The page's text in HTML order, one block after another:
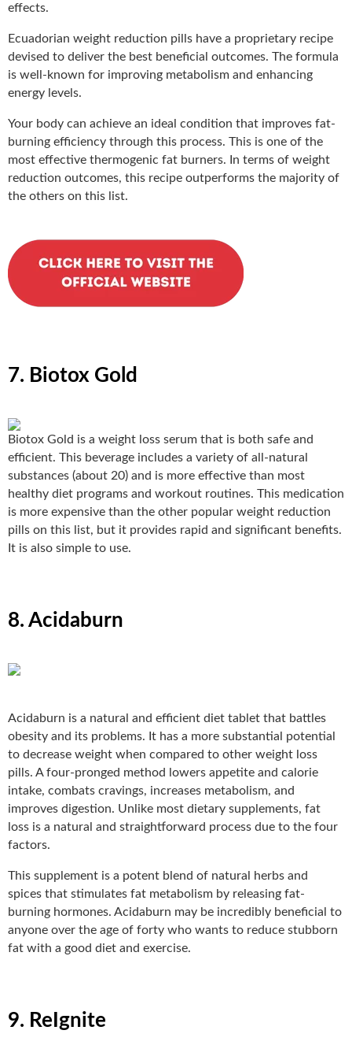
effects.
Ecuadorian weight reduction pills have a proprietary recipe
devised to deliver the best beneficial outcomes. The formula
is well-known for improving metabolism and enhancing
energy levels.
Your body can achieve an ideal condition that improves fat-
burning efficiency through this process. This is one of the
most effective thermogenic fat burners. In terms of weight
reduction outcomes, this recipe outperforms the majority of
the others on this list.
7. Biotox Gold
Biotox Gold is a weight loss serum that is both safe and
efficient. This beverage includes a variety of all-natural
substances (about 20) and is more effective than most
healthy diet programs and workout routines. This medication
is more expensive than the other popular weight reduction
pills on this list, but it provides rapid and significant benefits.
It is also simple to use.
8. Acidaburn
Acidaburn is a natural and efficient diet tablet that battles
obesity and its problems. It has a more substantial potential
to decrease weight when compared to other weight loss
pills. A four-pronged method lowers appetite and calorie
intake, combats cravings, increases metabolism, and
improves digestion. Unlike most dietary supplements, fat
loss is a natural and straightforward process due to the four
factors.
This supplement is a potent blend of natural herbs and
spices that stimulates fat metabolism by releasing fat-
burning hormones. Acidaburn may be incredibly beneficial to
anyone over the age of forty who wants to reduce stubborn
fat with a good diet and exercise.
9. ReIgnite